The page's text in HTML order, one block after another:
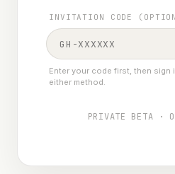
INVITATION CODE
Enter your code first, then sign
either method.
PRIVATE BETA ·